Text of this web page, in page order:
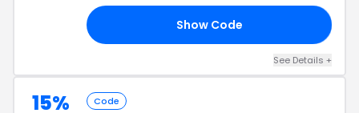
Show Code
See Details +
15% Code